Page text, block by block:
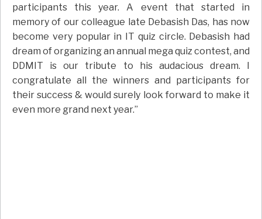
participants this year. A event that started in
memory of our colleague late Debasish Das, has now
become very popular in IT quiz circle. Debasish had
dream of organizing an annual mega quiz contest, and
DDMIT is our tribute to his audacious dream. I
congratulate all the winners and participants for
their success & would surely look forward to make it
even more grand next year.”